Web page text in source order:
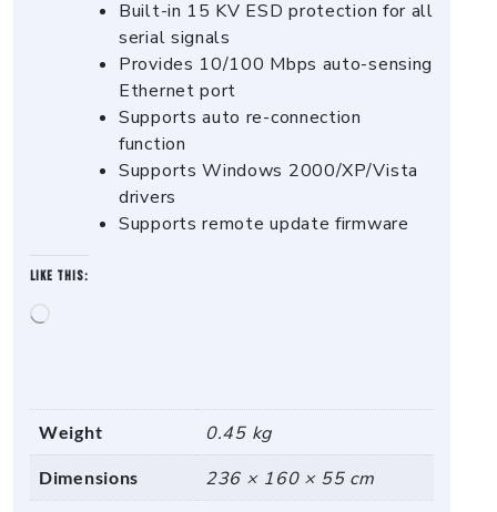
Built-in 15 KV ESD protection for all
serial signals
Provides 10/100 Mbps auto-sensing
Ethernet port
Supports auto re-connection
function
Supports Windows 2000/XP/Vista
drivers
Supports remote update firmware
Like this:
Weight 0.45 kg
Dimensions 236 × 160 × 55 cm